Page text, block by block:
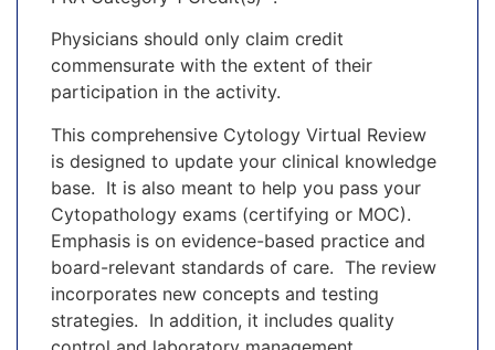
Physicians should only claim credit
commensurate with the extent of their
participation in the activity.
This comprehensive Cytology Virtual Review
is designed to update your clinical knowledge
base. It is also meant to help you pass your
Cytopathology exams (certifying or MOC).
Emphasis is on evidence-based practice and
board-relevant standards of care. The review
incorporates new concepts and testing
strategies. In addition, it includes quality